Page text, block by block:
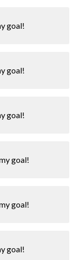
goal!
goal!
goal!
goal!
goal!
goal!